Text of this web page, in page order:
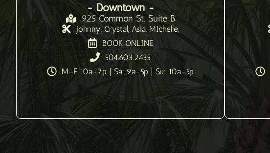
- Downtown -
925 Common St. Suite B
Johnny, Crystal, Asia, MIchelle,
BOOK ONLINE
504.603.2435
M–F 10a-7p | Sa: 9a-5p | Su: 10a-5p